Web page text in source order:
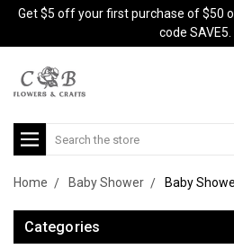
Get $5 off your first purchase of $50
code SAVE5.
Search
Home Baby Shower Baby
Categories